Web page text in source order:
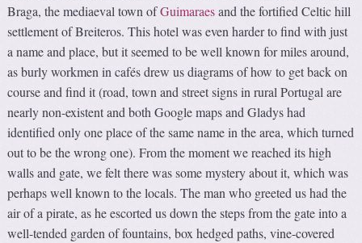
Braga, the mediaeval town ofGuimaraesand the fortified Celtic hill
settlement of Breiteros. This hotel was even harder to find with just
a name and place, but it seemed to be well known for miles around,
as burly workmen in cafés drew us diagrams of how to get back on
course and find it (road, town and street signs in rural Portugal are
nearly non-existent and both Google maps and Gladys had
identified only one place of the same name in the area, which turned
out to be the wrong one). From the moment we reached its high
walls and gate, we felt there was some mystery about it, which was
perhaps well known to the locals. The man who greeted us had the
air of a pirate, as he escorted us down the steps from the gate into a
well-tended garden of fountains, box hedged paths, vine-covered